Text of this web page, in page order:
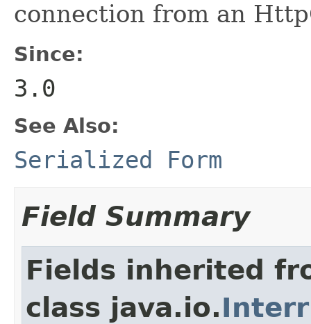
connection from an
Since:
3.0
See Also:
Serialized Form
Field Summary
Fields inherited
class java.io.